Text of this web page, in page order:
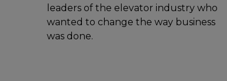
leaders of the elevator industry who
wanted to change the way business
was done.